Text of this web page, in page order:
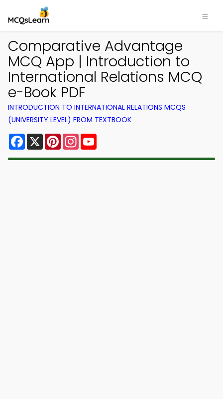
Comparative Advantage
MCQ App | Introduction to
International Relations MCQ
e-Book PDF
INTRODUCTION TO INTERNATIONAL RELATIONS MCQS
(UNIVERSITY LEVEL) FROM TEXTBOOK
Facebook
X PinterestInstagram